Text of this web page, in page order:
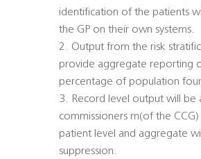
identification of the patients
the GP on their own systems.
2. Output from the risk
provide aggregate reporting
percentage of population
3. Record level output will be
commissioners m(of the
patient level and aggregate
suppression.